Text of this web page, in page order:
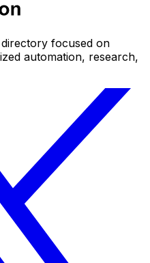
focused on
automation, research,